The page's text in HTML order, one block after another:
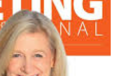
of
Professionals
in
Today’s
Society